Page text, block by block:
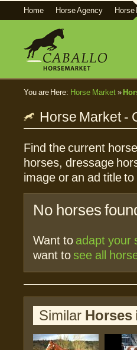
Home Horse Agency Horse
You are Here: Horse Market»
Horse Market -
Find the current
horses, dressage
image or an ad title
No horses
Want to adapt your
want tosee all
Similar Horses